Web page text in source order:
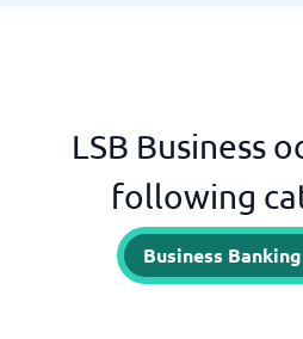
LSB Business
following
Business